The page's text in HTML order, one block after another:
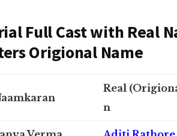
Full Cast with Real
Origional Name
Real
n